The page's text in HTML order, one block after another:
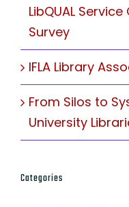
LibQUAL
Survey
IFLA Library
From Silos to
University
Categories